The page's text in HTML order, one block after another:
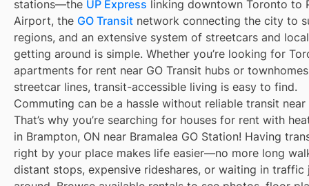
stations—the UP Express linking downtown Toronto to
Airport, the GO Transit network connecting the city to
regions, and an extensive system of streetcars and
getting around is simple. Whether you’re looking for
apartments for rent near GO Transit hubs or
streetcar lines, transit-accessible living is easy to find.
Commuting can be a hassle without reliable transit near
That’s why you’re searching for houses for rent with
in Brampton, ON near Bramalea GO Station! Having
right by your place makes life easier—no more long
distant stops, expensive rideshares, or waiting in